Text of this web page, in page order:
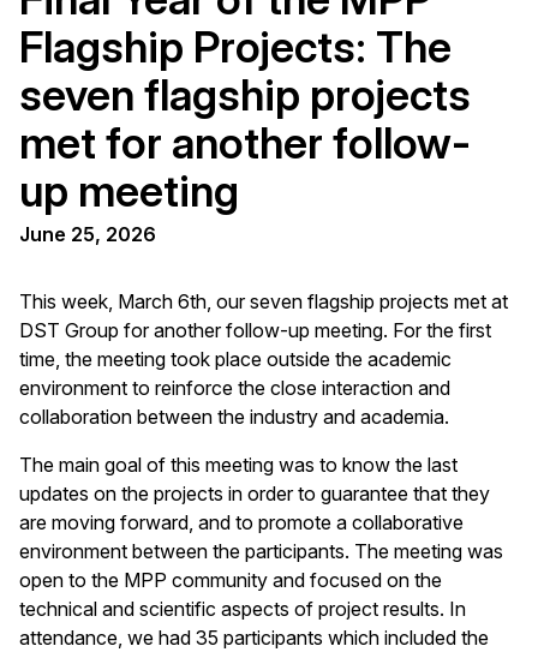
Flagship Projects: The
seven flagship projects
met for another follow-
up meeting
June 25, 2026
This week, March 6th, our seven flagship projects met at
DST Group for another follow-up meeting. For the first
time, the meeting took place outside the academic
environment to reinforce the close interaction and
collaboration between the industry and academia.
The main goal of this meeting was to know the last
updates on the projects in order to guarantee that they
are moving forward, and to promote a collaborative
environment between the participants. The meeting was
open to the MPP community and focused on the
technical and scientific aspects of project results. In
attendance, we had 35 participants which included the